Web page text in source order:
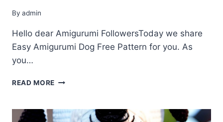
By admin
Hello dear Amigurumi FollowersToday we share
Easy Amigurumi Dog Free Pattern for you. As
you…
READ MORE AMIGURUMI
PATTERN